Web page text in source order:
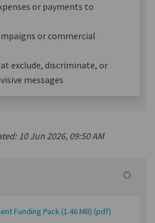
or payments to
or commercial
exclude, discriminate, or
messages
10 Jun 2026, 09:50 AM
Funding Pack (1.46 MB) (pdf)